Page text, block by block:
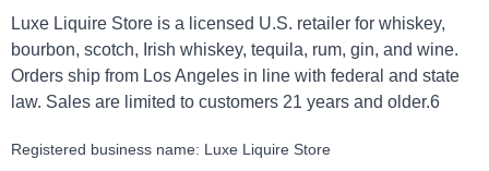
Luxe Liquire Store is a licensed U.S. retailer for whiskey,
bourbon, scotch, Irish whiskey, tequila, rum, gin, and wine.
Orders ship from Los Angeles in line with federal and state
law. Sales are limited to customers 21 years and older.6
Registered business name: Luxe Liquire Store